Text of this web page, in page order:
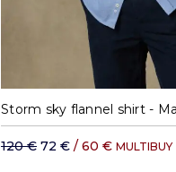
S M L
Storm sky flannel shirt -
120 € 72 € / 60 € MULTIBUY